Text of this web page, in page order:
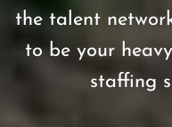
the talent
to be your
staffing